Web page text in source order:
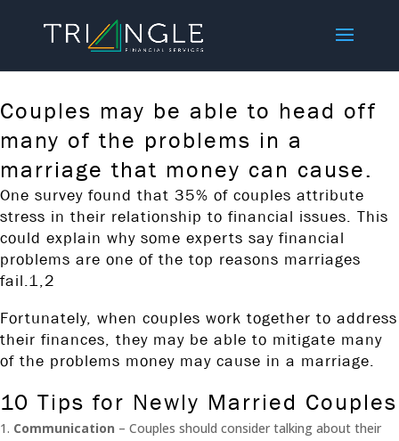
Couples may be able to head off
many of the problems in a
marriage that money can cause.
​One survey found that 35% of couples attribute
stress in their relationship to financial issues. This
could explain why some experts say financial
problems are one of the top reasons marriages
fail.1,2
Fortunately, when couples work together to address
their finances, they may be able to mitigate many
of the problems money may cause in a marriage.
10 Tips for Newly Married Couples
Communication – Couples should consider talking about their